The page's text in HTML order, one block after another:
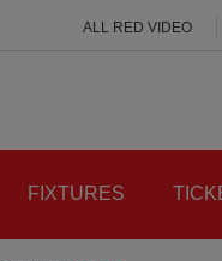
ALL RED VIDEO
FIXTURES